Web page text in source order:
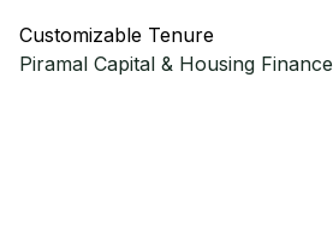
Customizable Tenure
Piramal Capital & Housing Finance